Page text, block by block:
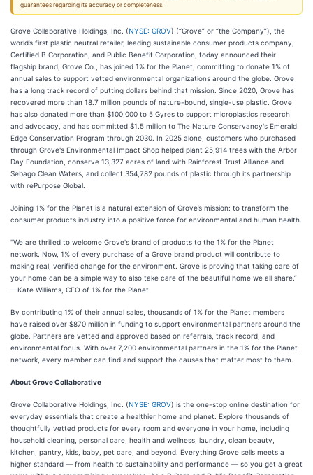
guarantees regarding its accuracy or completeness.
Grove Collaborative Holdings, Inc. (NYSE: GROV) (“Grove” or “the Company”), the
world’s first plastic neutral retailer, leading sustainable consumer products company,
Certified B Corporation, and Public Benefit Corporation, today announced their
flagship brand, Grove Co., has joined 1% for the Planet, committing to donate 1% of
annual sales to support vetted environmental organizations around the globe. Grove
has a long track record of putting dollars behind that mission. Since 2020, Grove has
recovered more than 18.7 million pounds of nature-bound, single-use plastic. Grove
has also donated more than $100,000 to 5 Gyres to support microplastics research
and advocacy, and has committed $1.5 million to The Nature Conservancy's Emerald
Edge Conservation Program through 2030. In 2025 alone, customers who purchased
through Grove's Environmental Impact Shop helped plant 25,914 trees with the Arbor
Day Foundation, conserve 13,327 acres of land with Rainforest Trust Alliance and
Sebago Clean Waters, and collect 354,782 pounds of plastic through its partnership
with rePurpose Global.
Joining 1% for the Planet is a natural extension of Grove’s mission: to transform the
consumer products industry into a positive force for environmental and human health.
"We are thrilled to welcome Grove's brand of products to the 1% for the Planet
network. Now, 1% of every purchase of a Grove brand product will contribute to
making real, verified change for the environment. Grove is proving that taking care of
your home can be a simple way to also take care of the beautiful home we all share.”
—Kate Williams, CEO of 1% for the Planet
By contributing 1% of their annual sales, thousands of 1% for the Planet members
have raised over $870 million in funding to support environmental partners around the
globe. Partners are vetted and approved based on referrals, track record, and
environmental focus. With over 7,200 environmental partners in the 1% for the Planet
network, every member can find and support the causes that matter most to them.
About Grove Collaborative
Grove Collaborative Holdings, Inc. (NYSE: GROV) is the one-stop online destination for
everyday essentials that create a healthier home and planet. Explore thousands of
thoughtfully vetted products for every room and everyone in your home, including
household cleaning, personal care, health and wellness, laundry, clean beauty,
kitchen, pantry, kids, baby, pet care, and beyond. Everything Grove sells meets a
higher standard — from health to sustainability and performance — so you get a great